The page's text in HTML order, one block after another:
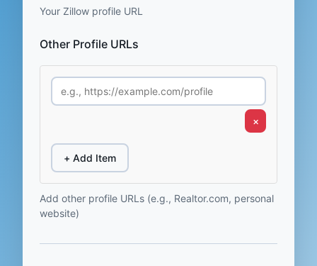
Your Zillow profile URL
Other Profile URLs
×
+ Add Item
Add other profile URLs (e.g., Realtor.com, personal
website)